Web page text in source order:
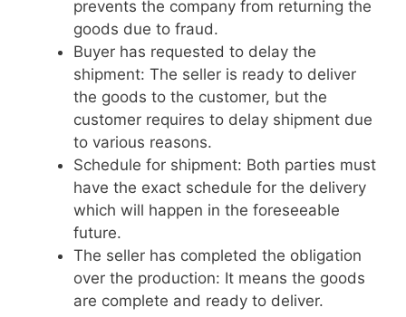
prevents the company from returning the
goods due to fraud.
Buyer has requested to delay the
shipment: The seller is ready to deliver
the goods to the customer, but the
customer requires to delay shipment due
to various reasons.
Schedule for shipment: Both parties must
have the exact schedule for the delivery
which will happen in the foreseeable
future.
The seller has completed the obligation
over the production: It means the goods
are complete and ready to deliver.